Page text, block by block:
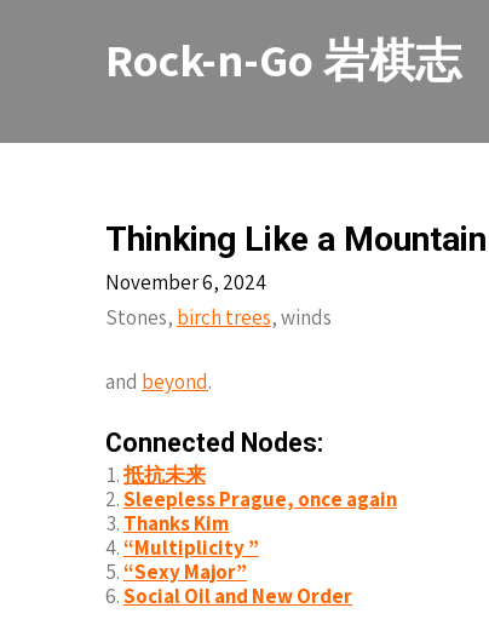
Rock-n-Go 岩棋志
Thinking Like a Mountain
November 6, 2024
Stones, birch trees, winds
and beyond.
Connected Nodes:
抵抗未来
Sleepless Prague, once again
Thanks Kim
“Multiplicity ”
“Sexy Major”
Social Oil and New Order